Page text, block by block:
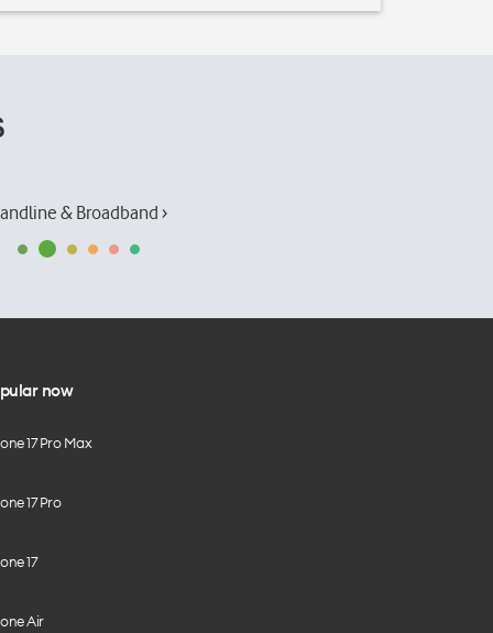
& Broadband ›
now
17 Pro Max
17 Pro
17
Air